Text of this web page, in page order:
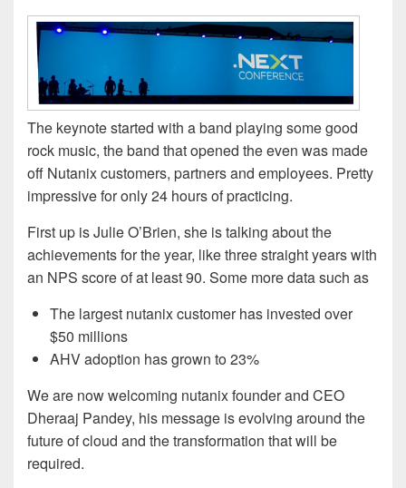
The keynote started with a band playing some good
rock music, the band that opened the even was made
off Nutanix customers, partners and employees. Pretty
impressive for only 24 hours of practicing.
First up is Julie O’Brien, she is talking about the
achievements for the year, like three straight years with
an NPS score of at least 90. Some more data such as
The largest nutanix customer has invested over
$50 millions
AHV adoption has grown to 23%
We are now welcoming nutanix founder and CEO
Dheraaj Pandey, his message is evolving around the
future of cloud and the transformation that will be
required.